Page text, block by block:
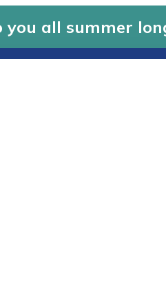
you all summer